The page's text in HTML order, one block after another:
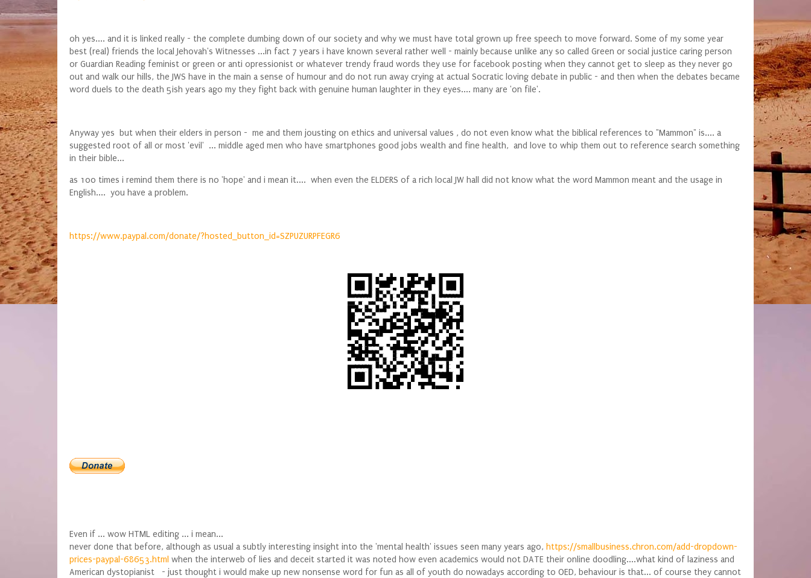
oh yes.... and it is linked really - the complete dumbing down of our society and why we must have total grown up free speech to move forward. Some of my some year
best (real) friends the local Jehovah's Witnesses ...in fact 7 years i have known several rather well - mainly because unlike any so called Green or social justice caring person
or Guardian Reading feminist or green or anti opressionist or whatever trendy fraud words they use for facebook posting when they cannot get to sleep as they never go
out and walk our hills, the JWS have in the main a sense of humour and do not run away crying at actual Socratic loving debate in public - and then when the debates became
word duels to the death 5ish years ago my they fight back with genuine human laughter in they eyes.... many are 'on file'.
Anyway yes but when their elders in person - me and them jousting on ethics and universal values , do not even know what the biblical references to "Mammon" is.... a
suggested root of all or most 'evil' ... middle aged men who have smartphones good jobs wealth and fine health, and love to whip them out to reference search something
in their bible...
as 100 times i remind them there is no 'hope' and i mean it.... when even the ELDERS of a rich local JW hall did not know what the word Mammon meant and the usage in
English.... you have a problem.
https://www.paypal.com/donate/?hosted_button_id=SZPUZURPFEGR6
Even if ... wow HTML editing ... i mean...
never done that before, although as usual a subtly interesting insight into the 'mental health' issues seen many years ago, https://smallbusiness.chron.com/add-dropdown-
prices-paypal-68653.html when the interweb of lies and deceit started it was noted how even academics would not DATE their online doodling....what kind of laziness and
American dystopianist - just thought i would make up new nonsense word for fun as all of youth do nowadays according to OED, behaviour is that... of course they cannot